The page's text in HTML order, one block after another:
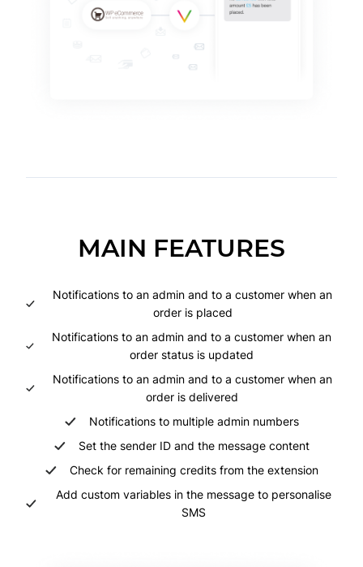
MAIN FEATURES
Notifications to an admin and to a customer when an
order is placed
Notifications to an admin and to a customer when an
order status is updated
Notifications to an admin and to a customer when an
order is delivered
Notifications to multiple admin numbers
Set the sender ID and the message content
Check for remaining credits from the extension
Add custom variables in the message to personalise
SMS